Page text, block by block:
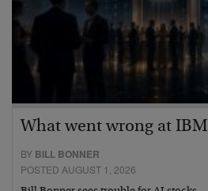
What went wrong at IBM
BY BILL BONNER
POSTED AUGUST 1, 2026